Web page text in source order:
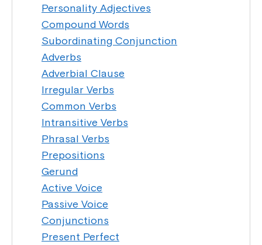
Personality Adjectives
Compound Words
Subordinating Conjunction
Adverbs
Adverbial Clause
Irregular Verbs
Common Verbs
Intransitive Verbs
Phrasal Verbs
Prepositions
Gerund
Active Voice
Passive Voice
Conjunctions
Present Perfect